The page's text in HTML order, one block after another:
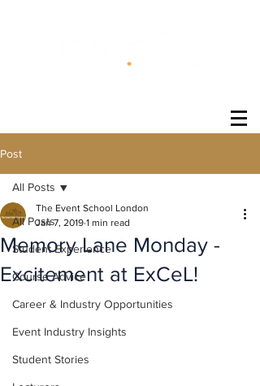
Post
All Posts
Student Experience
Course Advice
Career & Industry Opportunities
Event Industry Insights
Student Stories
All Posts
Memory Lane Monday -
Excitement at ExCeL!
The Event School London
Jan 7, 2019 1 min read